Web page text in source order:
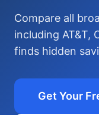
Compare all
including AT&T,
finds hidden
Get Your